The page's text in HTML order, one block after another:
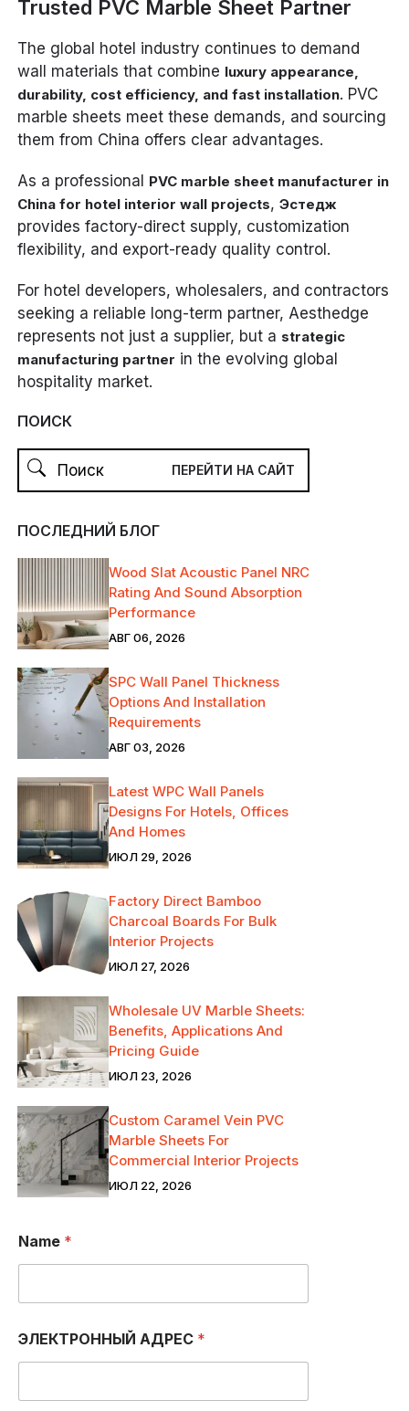
Trusted PVC Marble Sheet Partner
The global hotel industry continues to demand
wall materials that combine luxury appearance,
durability, cost efficiency, and fast installation. PVC
marble sheets meet these demands, and sourcing
them from China offers clear advantages.
As a professional PVC marble sheet manufacturer in
China for hotel interior wall projects,Эстедж
provides factory-direct supply, customization
flexibility, and export-ready quality control.
For hotel developers, wholesalers, and contractors
seeking a reliable long-term partner, Aesthedge
represents not just a supplier, but a strategic
manufacturing partner in the evolving global
hospitality market.
ПОИСК
ПОСЛЕДНИЙ БЛОГ
Wood Slat Acoustic Panel NRC
Rating And Sound Absorption
Performance
АВГ 06, 2026
SPC Wall Panel Thickness
Options And Installation
Requirements
АВГ 03, 2026
Latest WPC Wall Panels
Designs For Hotels, Offices
And Homes
ИЮЛ 29, 2026
Factory Direct Bamboo
Charcoal Boards For Bulk
Interior Projects
ИЮЛ 27, 2026
Wholesale UV Marble Sheets:
Benefits, Applications And
Pricing Guide
ИЮЛ 23, 2026
Custom Caramel Vein PVC
Marble Sheets For
Commercial Interior Projects
ИЮЛ 22, 2026
Name *
ЭЛЕКТРОННЫЙ АДРЕС *